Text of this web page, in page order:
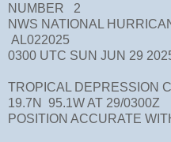
NUMBER 2
NWS NATIONAL
AL022025
0300 UTC SUN JUN 29
TROPICAL DEPRESSION
19.7N 95.1W AT 29/0300Z
POSITION ACCURATE